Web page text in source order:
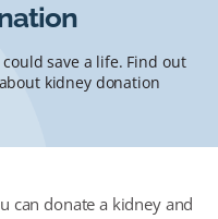
save a life. Find out
kidney donation
can donate a kidney and